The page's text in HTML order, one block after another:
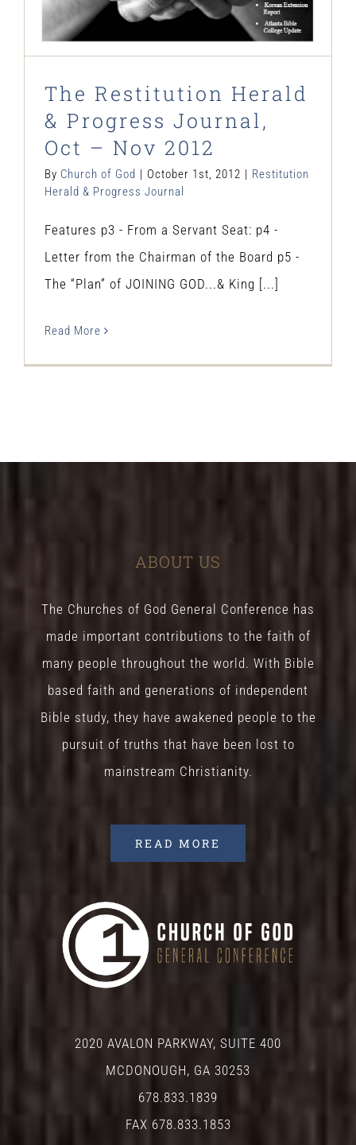
The Restitution Herald
& Progress Journal,
Oct – Nov 2012
By Church of God | October 1st, 2012 | Restitution
Herald & Progress Journal
Features p3 - From a Servant Seat: p4 -
Letter from the Chairman of the Board p5 -
The “Plan” of JOINING GOD...& King [...]
Read More
ABOUT US
The Churches of God General Conference has
made important contributions to the faith of
many people throughout the world. With Bible
based faith and generations of independent
Bible study, they have awakened people to the
pursuit of truths that have been lost to
mainstream Christianity.
READ MORE
2020 AVALON PARKWAY, SUITE 400
MCDONOUGH, GA 30253
678.833.1839
FAX 678.833.1853